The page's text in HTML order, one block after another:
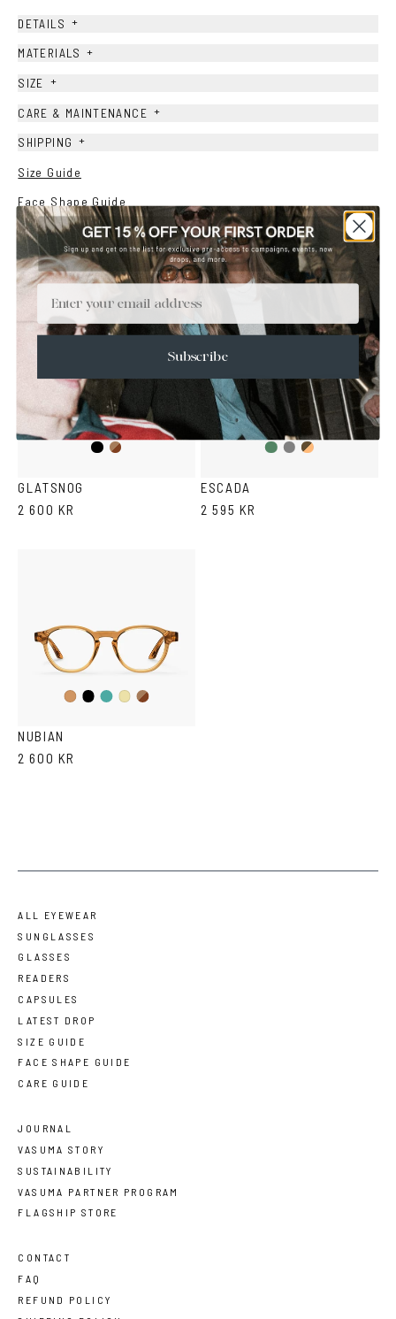
DETAILS +
MATERIALS +
SIZE +
CARE & MAINTENANCE +
SHIPPING +
Size Guide
Face Shape Guide
YOU MAY ALSO LIKE
Black
Dark
GLATSNOG
2 600 KR
DuoDuoDuo
ESCADA
2 595 KR
ColaBlackIronYellowBrown
NUBIAN
2 600 KR
ALL EYEWEAR
SUNGLASSES
GLASSES
READERS
CAPSULES
LATEST DROP
SIZE GUIDE
FACE SHAPE GUIDE
CARE GUIDE
JOURNAL
VASUMA STORY
SUSTAINABILITY
VASUMA PARTNER PROGRAM
FLAGSHIP STORE
CONTACT
FAQ
REFUND POLICY
Email
Subscribe